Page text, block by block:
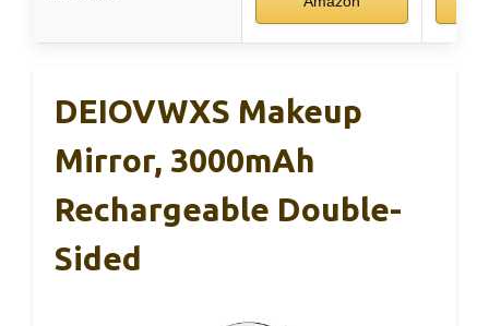
DEIOVWXS Makeup
Mirror, 3000mAh
Rechargeable Double-
Sided